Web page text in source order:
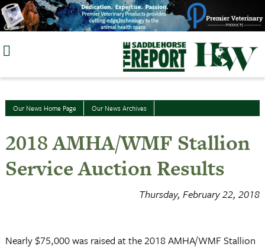
Skip
to
Our News Home Page Our News Archives
2018 AMHA/WMF Stallion
Service Auction Results
Thursday, February 22, 2018
Nearly $75,000 was raised at the 2018 AMHA/WMF Stallion